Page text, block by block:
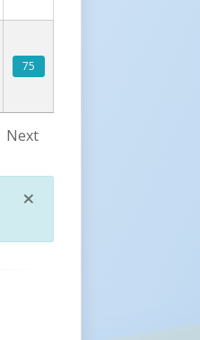
75
Next
×